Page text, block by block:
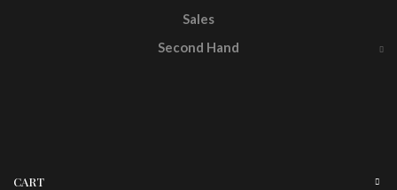
Sales
Second Hand
CART